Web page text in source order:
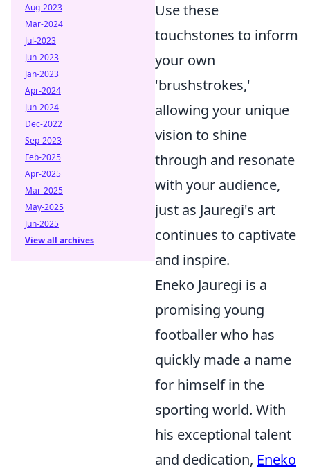
Use these
touchstones to inform
your own
'brushstrokes,'
allowing your unique
vision to shine
through and resonate
with your audience,
just as Jauregi's art
continues to captivate
and inspire.
Eneko Jauregi is a
promising young
footballer who has
quickly made a name
for himself in the
sporting world. With
his exceptional talent
and dedication, Eneko
Aug-2023
Mar-2024
Jul-2023
Jun-2023
Jan-2023
Apr-2024
Jun-2024
Dec-2022
Sep-2023
Feb-2025
Apr-2025
Mar-2025
May-2025
Jun-2025
View all archives